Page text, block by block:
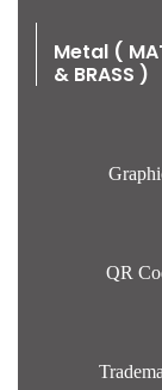
Metal (
& BRASS )
QR